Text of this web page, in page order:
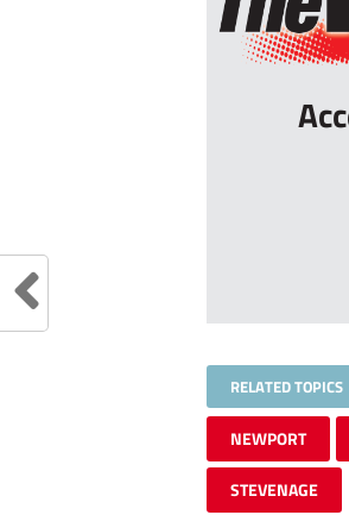
RELATED TOPICS
NEWPORT
STEVENAGE